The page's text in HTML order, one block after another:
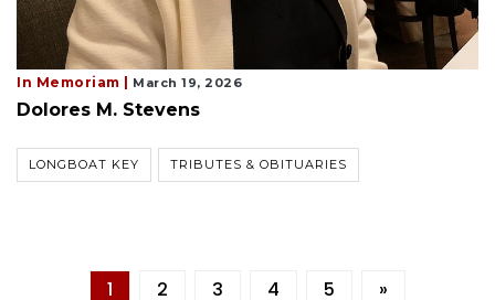
In Memoriam | March 19, 2026
Dolores M. Stevens
LONGBOAT KEY TRIBUTES & OBITUARIES
1 2 3 4 5 »